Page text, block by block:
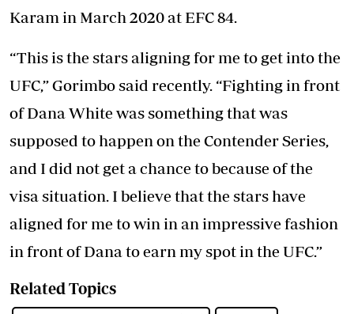
Karam in March 2020 at EFC 84.
“This is the stars aligning for me to get into the
UFC,” Gorimbo said recently. “Fighting in front
of Dana White was something that was
supposed to happen on the Contender Series,
and I did not get a chance to because of the
visa situation. I believe that the stars have
aligned for me to win in an impressive fashion
in front of Dana to earn my spot in the UFC.”
Related Topics